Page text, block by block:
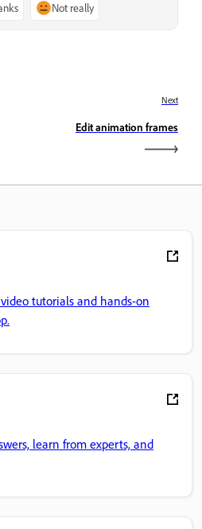
Not really
Next
Edit animation frames
tutorials and hands-on
learn from experts, and